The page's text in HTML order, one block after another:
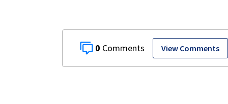
0 View Comments